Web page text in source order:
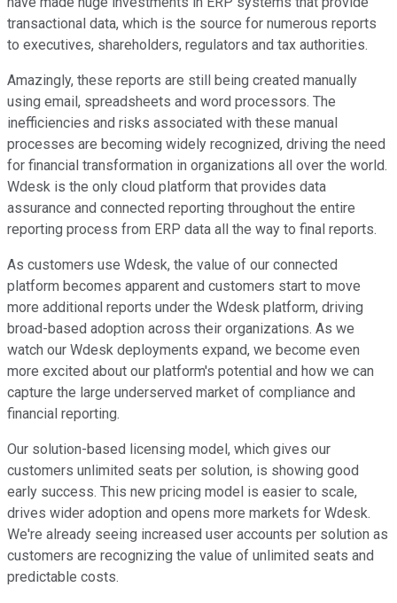
transactional data, which is the source for numerous reports
to executives, shareholders, regulators and tax authorities.
Amazingly, these reports are still being created manually
using email, spreadsheets and word processors. The
inefficiencies and risks associated with these manual
processes are becoming widely recognized, driving the need
for financial transformation in organizations all over the world.
Wdesk is the only cloud platform that provides data
assurance and connected reporting throughout the entire
reporting process from ERP data all the way to final reports.
As customers use Wdesk, the value of our connected
platform becomes apparent and customers start to move
more additional reports under the Wdesk platform, driving
broad-based adoption across their organizations. As we
watch our Wdesk deployments expand, we become even
more excited about our platform's potential and how we can
capture the large underserved market of compliance and
financial reporting.
Our solution-based licensing model, which gives our
customers unlimited seats per solution, is showing good
early success. This new pricing model is easier to scale,
drives wider adoption and opens more markets for Wdesk.
We're already seeing increased user accounts per solution as
customers are recognizing the value of unlimited seats and
predictable costs.